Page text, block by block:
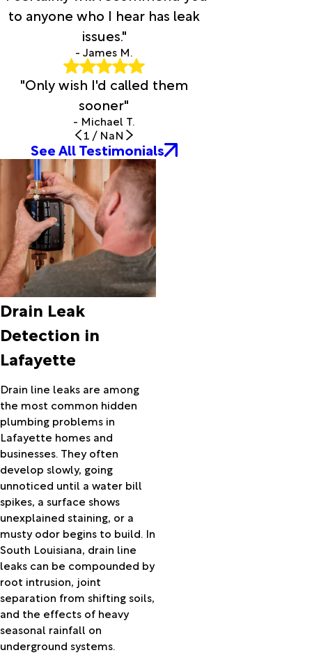
Evergreen
Garden
City
Gardner
Glenmora
Grand
Chenier
Grand
Coteau
Grant
Groves
Gueydan
Hamburg
Hamshire
Hayes
Hessmer
Hillister
Hineston
Hornbeck
Iota
Iowa
Jasper
Jeanerette
Jennings
Kaplan
Kinder
Kirbyville
Kountze
Krotz
Springs
Kurthwood
Lacassine
to anyone who I hear has leak
issues."
- James M.
"Only wish I'd called them
sooner"
- Michael T.
1 / NaN
See All Testimonials
Drain Leak
Detection in
Lafayette
Drain line leaks are among
the most common hidden
plumbing problems in
Lafayette homes and
businesses. They often
develop slowly, going
unnoticed until a water bill
spikes, a surface shows
unexplained staining, or a
musty odor begins to build. In
South Louisiana, drain line
leaks can be compounded by
root intrusion, joint
separation from shifting soils,
and the effects of heavy
seasonal rainfall on
underground systems.